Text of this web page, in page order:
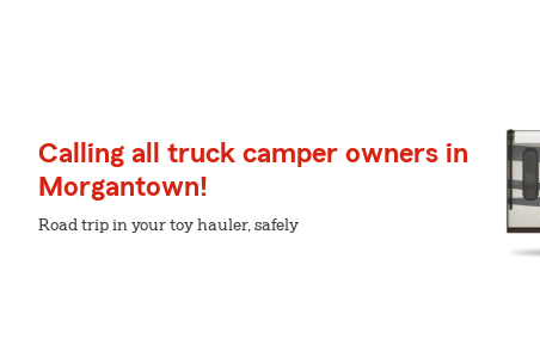
Calling all truck camper owners in
Morgantown!
Road trip in your toy hauler, safely